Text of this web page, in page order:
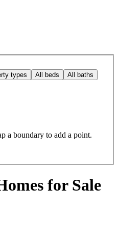
types All beds All baths
a boundary to add a point.
for Sale